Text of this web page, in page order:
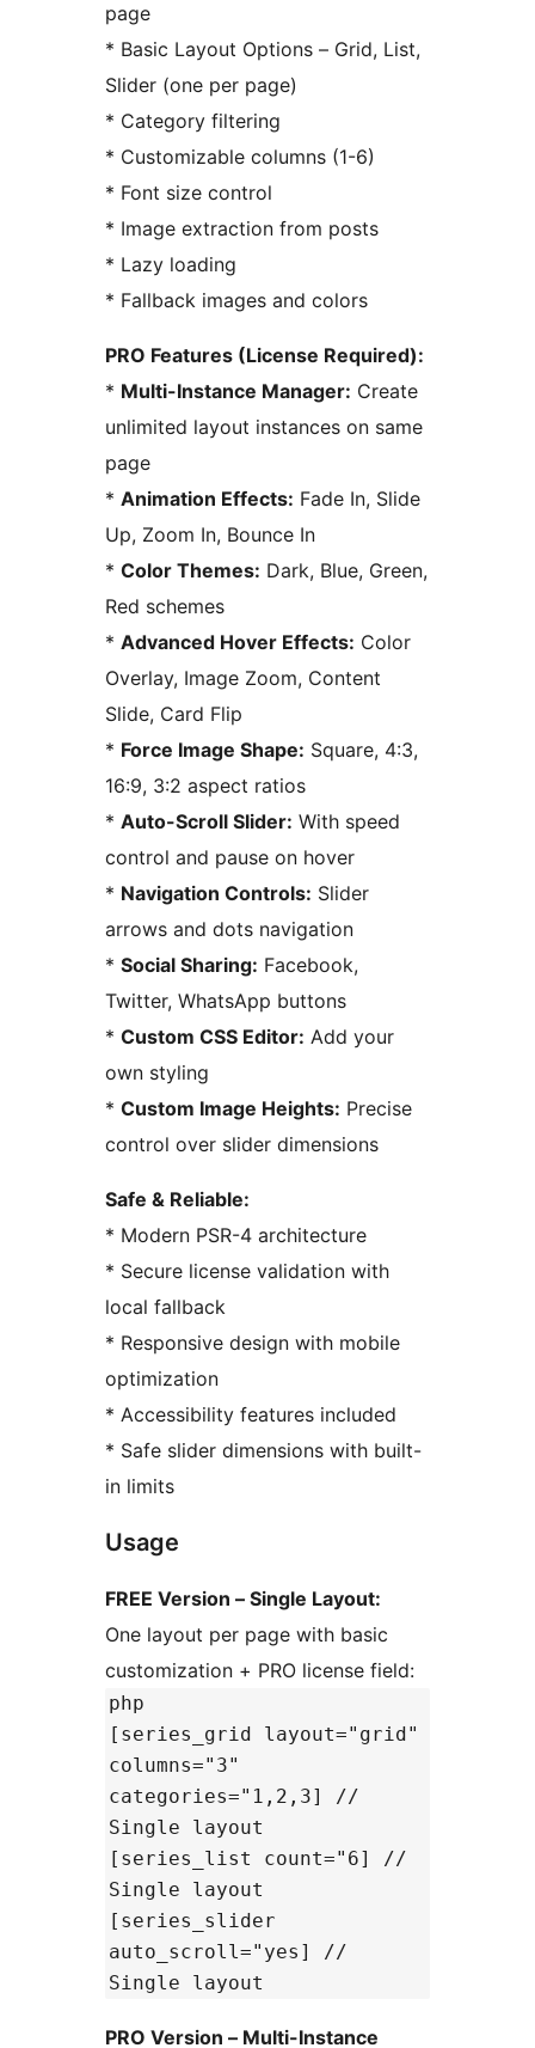
page
* Basic Layout Options – Grid, List,
Slider (one per page)
* Category filtering
* Customizable columns (1-6)
* Font size control
* Image extraction from posts
* Lazy loading
* Fallback images and colors
PRO Features (License Required):
* Multi-Instance Manager: Create
unlimited layout instances on same
page
* Animation Effects: Fade In, Slide
Up, Zoom In, Bounce In
* Color Themes: Dark, Blue, Green,
Red schemes
* Advanced Hover Effects: Color
Overlay, Image Zoom, Content
Slide, Card Flip
* Force Image Shape: Square, 4:3,
16:9, 3:2 aspect ratios
* Auto-Scroll Slider: With speed
control and pause on hover
* Navigation Controls: Slider
arrows and dots navigation
* Social Sharing: Facebook,
Twitter, WhatsApp buttons
* Custom CSS Editor: Add your
own styling
* Custom Image Heights: Precise
control over slider dimensions
Safe & Reliable:
* Modern PSR-4 architecture
* Secure license validation with
local fallback
* Responsive design with mobile
optimization
* Accessibility features included
* Safe slider dimensions with built-
in limits
Usage
FREE Version – Single Layout:
One layout per page with basic
customization + PRO license field:
php
[series_grid layout="grid"
columns="3"
categories="1,2,3] //
Single layout
[series_list count="6] //
Single layout
[series_slider
auto_scroll="yes] //
Single layout
PRO Version – Multi-Instance